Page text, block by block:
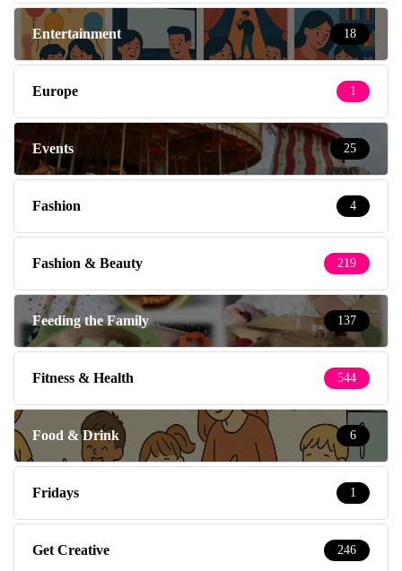
Entertainment 18
Europe 1
Events 25
Fashion 4
Fashion & Beauty 219
Feeding the Family 137
Fitness & Health 544
Food & Drink 6
Fridays 1
Get Creative 246